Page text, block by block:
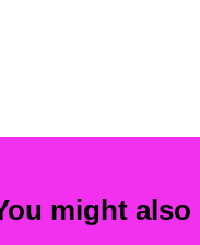
might also